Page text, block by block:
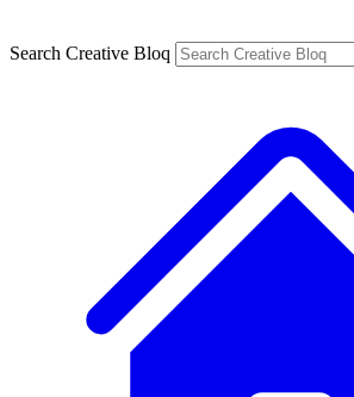
Search Creative Bloq